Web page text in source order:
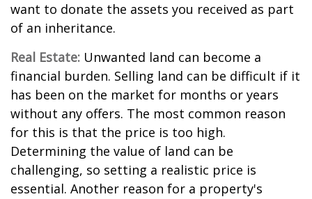
want to donate the assets you received as part
of an inheritance.
Real Estate: Unwanted land can become a
financial burden. Selling land can be difficult if it
has been on the market for months or years
without any offers. The most common reason
for this is that the price is too high.
Determining the value of land can be
challenging, so setting a realistic price is
essential. Another reason for a property's